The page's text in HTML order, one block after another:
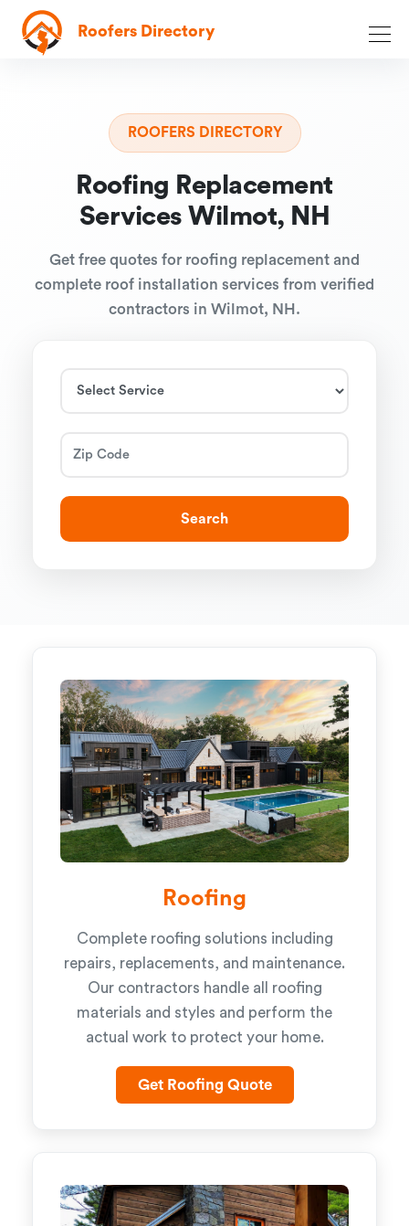
Roofers Directory
ROOFERS DIRECTORY
Roofing Replacement
Services Wilmot, NH
Get free quotes for roofing replacement and
complete roof installation services from verified
contractors in Wilmot, NH.
Search
Roofing
Complete roofing solutions including
repairs, replacements, and maintenance.
Our contractors handle all roofing
materials and styles and perform the
actual work to protect your home.
Get Roofing Quote